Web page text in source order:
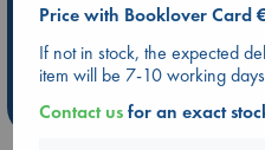
ABC The Hague Book Club
Weird Book of the Week
more
Price with Booklover Card
If not in stock, the expected
item will be 7-10 working
Contact usfor an exact